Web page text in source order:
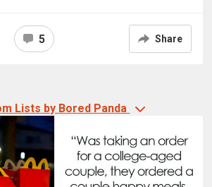
5 Share
Lists by Bored Panda